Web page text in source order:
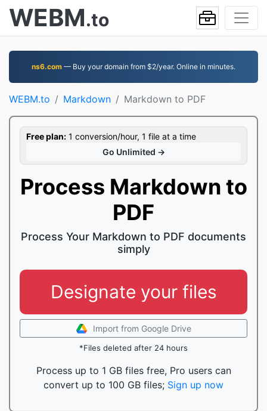
WEBM.to
ns6.com — Buy your domain from $2/year. Online in minutes.
WEBM.to Markdown Markdown to PDF
Free plan: 1 conversion/hour, 1 file at a time
Go Unlimited →
Process Markdown to
PDF
Process Your Markdown to PDF documents
simply
Designate your files
Import from Google Drive
*Files deleted after 24 hours
Process up to 1 GB files free, Pro users can
convert up to 100 GB files; Sign up now